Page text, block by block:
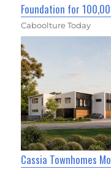
Foundation for
Caboolture Today
Cassia Townhomes